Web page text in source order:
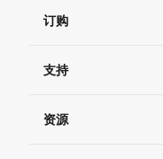
订购
订单支持
现货供应中心
支持
联系我们 - 400 820 8982
资源